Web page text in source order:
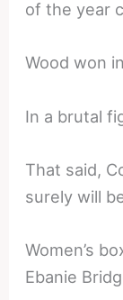
of the year
Wood won
In a brutal
That said,
surely will
Women’s
Ebanie